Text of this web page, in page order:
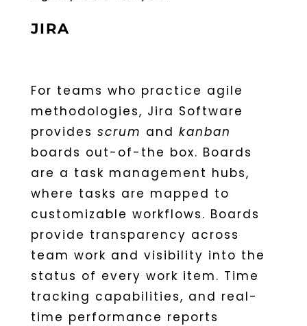
JIRA
For teams who practice agile
methodologies, Jira Software
provides scrum and kanban
boards out-of-the box. Boards
are a task management hubs,
where tasks are mapped to
customizable workflows. Boards
provide transparency across
team work and visibility into the
status of every work item. Time
tracking capabilities, and real-
time performance reports